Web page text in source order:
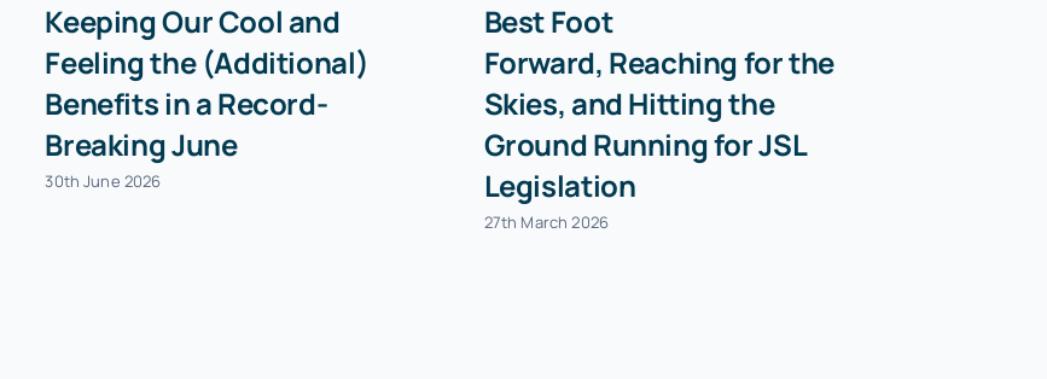
Keeping Our Cool and
Feeling the (Additional)
Benefits in a Record-
Breaking June
30th June 2026
Best Foot
Forward, Reaching for the
Skies, and Hitting the
Ground Running for JSL
Legislation
27th March 2026